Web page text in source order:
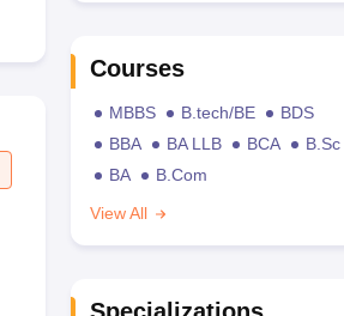
Courses
MBBS B.tech/BE
BDS
BBA
BA LLB BCA
B.Sc
BA
B.Com
View All